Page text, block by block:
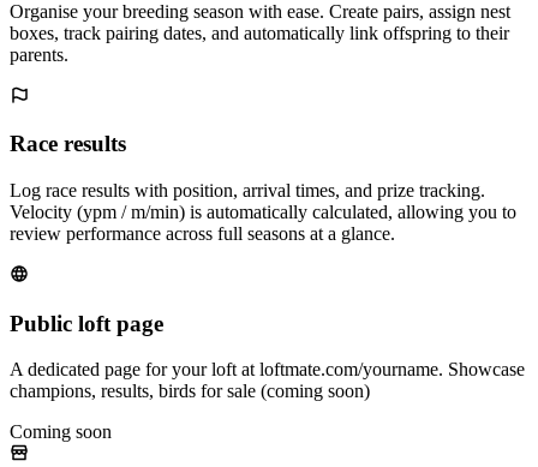
Organise your breeding season with ease. Create pairs, assign nest
boxes, track pairing dates, and automatically link offspring to their
parents.
Race results
Log race results with position, arrival times, and prize tracking.
Velocity (ypm / m/min) is automatically calculated, allowing you to
review performance across full seasons at a glance.
Public loft page
A dedicated page for your loft at loftmate.com/yourname. Showcase
champions, results, birds for sale (coming soon)
Coming soon